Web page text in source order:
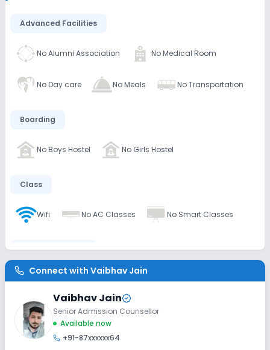
Advanced Facilities
No Alumni Association No Medical Room
No Day care No Meals No Transportation
Boarding
No Boys Hostel No Girls Hostel
Class
Wifi No AC Classes No Smart Classes
Disabled Friendly
Washrooms No Elevators No Ramps
Extra Curricular
Debate
Connect with Vaibhav Jain
Vaibhav Jain
Senior Admission Counsellor
Available now
+91-87xxxxxx64